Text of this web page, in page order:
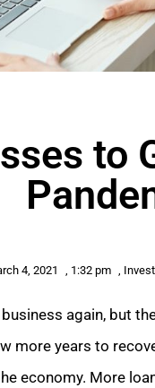
to
4, 2021 , 1:32 pm ,
again, but
more years to
economy. More